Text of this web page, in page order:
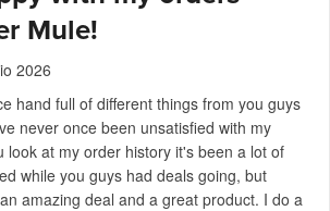
Mule!
2026
hand full of different things from you guys
never once been unsatisfied with my
look at my order history it's been a lot of
while you guys had deals going, but
amazing deal and a great product. I do a